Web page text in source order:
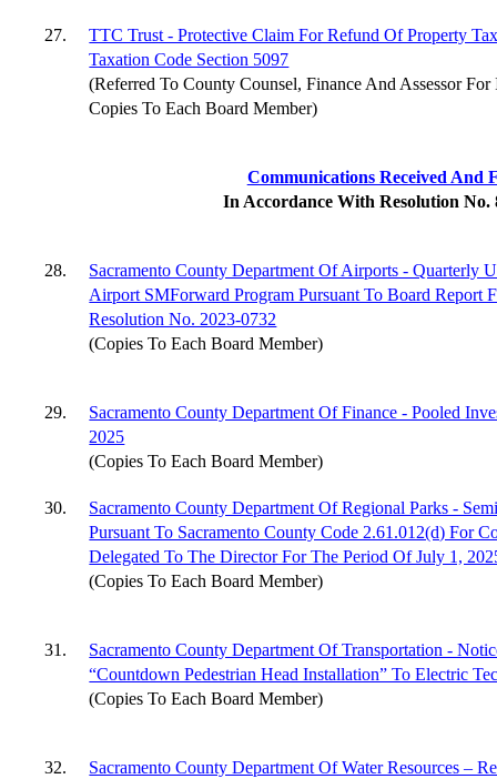
27.
TTC Trust - Protective Claim For Refund Of Property
Taxation Code Section 5097
(Referred To County Counsel, Finance And Assessor
Copies To Each Board Member)
Communications Received And
In Accordance With Resolution No.
28.
Sacramento County Department Of Airports - Quarterly
Airport SMForward Program Pursuant To Board Report
Resolution No. 2023-0732
(Copies To Each Board Member)
29.
Sacramento County Department Of Finance - Pooled
2025
(Copies To Each Board Member)
30.
Sacramento County Department Of Regional Parks -
Pursuant To Sacramento County Code 2.61.012(d) For
Delegated To The Director For The Period Of July 1,
(Copies To Each Board Member)
31.
Sacramento County Department Of Transportation -
“Countdown Pedestrian Head Installation” To Electric
(Copies To Each Board Member)
32.
Sacramento County Department Of Water Resources –